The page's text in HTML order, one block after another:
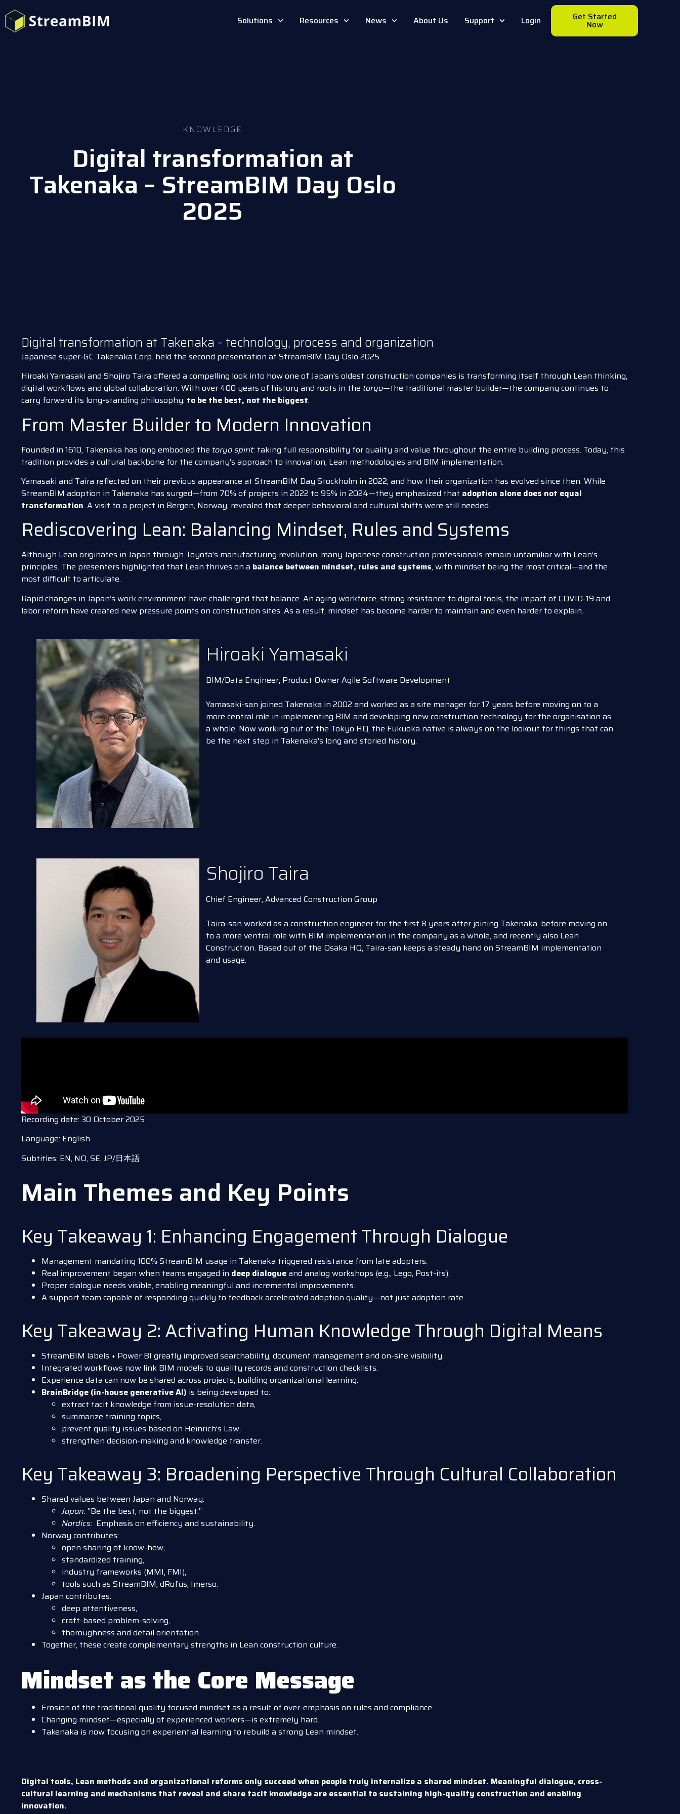
Solutions Resources News About Us Support Login Get Started
Now
KNOWLEDGE
Digital transformation at
Takenaka – StreamBIM Day Oslo
2025
Digital transformation at Takenaka – technology, process and organization
Japanese super-GC Takenaka Corp. held the second presentation at StreamBIM Day Oslo 2025.
Hiroaki Yamasaki and Shojiro Taira offered a compelling look into how one of Japan’s oldest construction companies is transforming itself through Lean thinking,
digital workflows and global collaboration. With over 400 years of history and roots in the toryo—the traditional master builder—the company continues to
carry forward its long-standing philosophy: to be the best, not the biggest.
From Master Builder to Modern Innovation
Founded in 1610, Takenaka has long embodied the toryo spirit: taking full responsibility for quality and value throughout the entire building process. Today, this
tradition provides a cultural backbone for the company’s approach to innovation, Lean methodologies and BIM implementation.
Yamasaki and Taira reflected on their previous appearance at StreamBIM Day Stockholm in 2022, and how their organization has evolved since then. While
StreamBIM adoption in Takenaka has surged—from 70% of projects in 2022 to 95% in 2024—they emphasized that adoption alone does not equal
transformation. A visit to a project in Bergen, Norway, revealed that deeper behavioral and cultural shifts were still needed.
Rediscovering Lean: Balancing Mindset, Rules and Systems
Although Lean originates in Japan through Toyota’s manufacturing revolution, many Japanese construction professionals remain unfamiliar with Lean’s
principles. The presenters highlighted that Lean thrives on a balance between mindset, rules and systems, with mindset being the most critical—and the
most difficult to articulate.
Rapid changes in Japan’s work environment have challenged that balance. An aging workforce, strong resistance to digital tools, the impact of COVID-19 and
labor reform have created new pressure points on construction sites. As a result, mindset has become harder to maintain and even harder to explain.
Hiroaki Yamasaki
BIM/Data Engineer, Product Owner Agile Software Development
Yamasaki-san joined Takenaka in 2002 and worked as a site manager for 17 years before moving on to a
more central role in implementing BIM and developing new construction technology for the organisation as
a whole. Now working out of the Tokyo HQ, the Fukuoka native is always on the lookout for things that can
be the next step in Takenaka's long and storied history.
Shojiro Taira
Chief Engineer, Advanced Construction Group
Taira-san worked as a construction engineer for the first 8 years after joining Takenaka, before moving on
to a more ventral role with BIM implementation in the company as a whole, and recently also Lean
Construction. Based out of the Osaka HQ, Taira-san keeps a steady hand on StreamBIM implementation
and usage.
Recording date: 30 October 2025
Language: English
Subtitles: EN, NO, SE, JP/日本語
Main Themes and Key Points
Key Takeaway 1: Enhancing Engagement Through Dialogue
Management mandating 100% StreamBIM usage in Takenaka triggered resistance from late adopters.
Real improvement began when teams engaged in deep dialogueand analog workshops (e.g., Lego, Post-its).
Proper dialogue needs visible, enabling meaningful and incremental improvements.
A support team capable of responding quickly to feedback accelerated adoption quality—not just adoption rate.
Key Takeaway 2: Activating Human Knowledge Through Digital Means
StreamBIM labels + Power BI greatly improved searchability, document management and on-site visibility.
Integrated workflows now link BIM models to quality records and construction checklists.
Experience data can now be shared across projects, building organizational learning.
BrainBridge (in-house generative AI) is being developed to:
extract tacit knowledge from issue-resolution data,
summarize training topics,
prevent quality issues based on Heinrich’s Law,
strengthen decision-making and knowledge transfer.
Key Takeaway 3: Broadening Perspective Through Cultural Collaboration
Shared values between Japan and Norway:
Japan: “Be the best, not the biggest.”
Nordics: Emphasis on efficiency and sustainability.
Norway contributes:
open sharing of know-how,
standardized training,
industry frameworks (MMI, FMI),
tools such as StreamBIM, dRofus, Imerso.
Japan contributes:
deep attentiveness,
craft-based problem-solving,
thoroughness and detail orientation.
Together, these create complementary strengths in Lean construction culture.
Mindset as the Core Message
Erosion of the traditional quality focused mindset as a result of over-emphasis on rules and compliance.
Changing mindset—especially of experienced workers—is extremely hard.
Takenaka is now focusing on experiential learning to rebuild a strong Lean mindset.
Digital tools, Lean methods and organizational reforms only succeed when people truly internalize a shared mindset. Meaningful dialogue, cross-
cultural learning and mechanisms that reveal and share tacit knowledge are essential to sustaining high-quality construction and enabling
innovation.